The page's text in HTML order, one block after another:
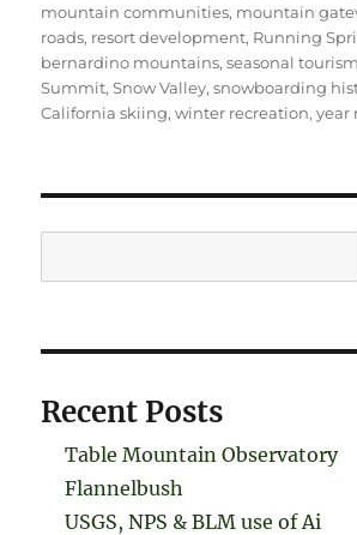
mountain communities, mountain
roads, resort development, Running
bernardino mountains,seasonal tourism
Summit,Snow Valley,snowboarding
California skiing,winter recreation,year
Recent Posts
Table Mountain Observatory
Flannelbush
USGS, NPS & BLM use of Ai